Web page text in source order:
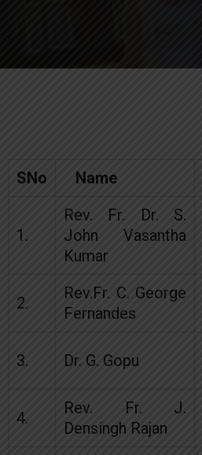
SNo Name
1.
Rev. Fr. Dr. S.
John Vasantha
Kumar
2.
Rev.Fr. C. George
Fernandes
3. Dr. G. Gopu
4.
Rev. Fr. J.
Densingh Rajan